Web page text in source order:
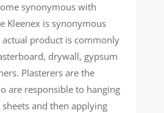
synonymous with
Kleenex is synonymous
actual product is commonly
drywall, gypsum
Plasterers are the
are responsible to hanging
and then applying